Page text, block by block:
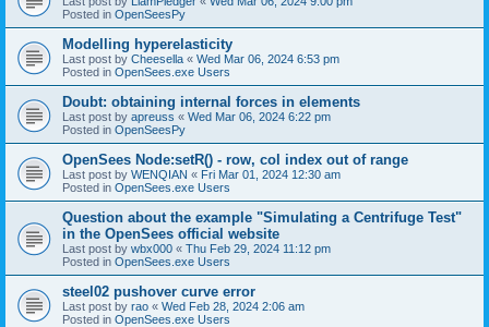
Posted in OpenSeesPy
Modelling hyperelasticity
Last post by Cheesella « Wed Mar 06, 2024 6:53 pm
Posted in OpenSees.exe Users
Doubt: obtaining internal forces in elements
Last post by apreuss « Wed Mar 06, 2024 6:22 pm
Posted in OpenSeesPy
OpenSees Node:setR() - row, col index out of range
Last post by WENQIAN « Fri Mar 01, 2024 12:30 am
Posted in OpenSees.exe Users
Question about the example "Simulating a Centrifuge Test"
in the OpenSees official website
Last post by wbx000 « Thu Feb 29, 2024 11:12 pm
Posted in OpenSees.exe Users
steel02 pushover curve error
Last post by rao « Wed Feb 28, 2024 2:06 am
Posted in OpenSees.exe Users